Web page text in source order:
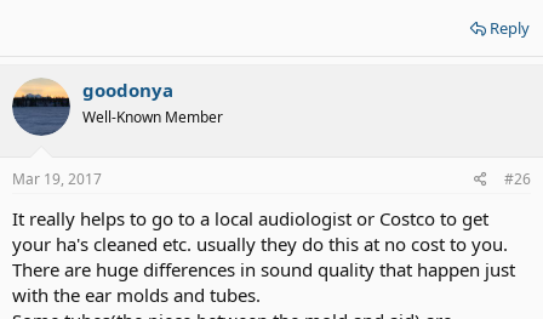
Reply
goodonya
Well-Known Member
Mar 19, 2017 #26
It really helps to go to a local audiologist or Costco to get
your ha's cleaned etc. usually they do this at no cost to you.
There are huge differences in sound quality that happen just
with the ear molds and tubes.